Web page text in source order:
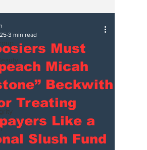
Must
Micah
Beckwith
Treating
Like a
Slush Fund
3 min read